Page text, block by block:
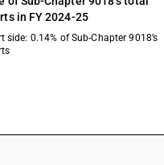
in FY 2024-25
side: 0.14% of Sub-Chapter 9018’s